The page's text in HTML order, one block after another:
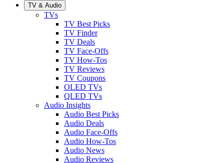
TV & Audio
TVs
TV Best Picks
TV Finder
TV Deals
TV Face-Offs
TV How-Tos
TV Reviews
TV Coupons
OLED TVs
QLED TVs
Audio Insights
Audio Best Picks
Audio Deals
Audio Face-Offs
Audio How-Tos
Audio News
Audio Reviews